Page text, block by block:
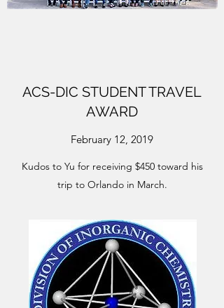
ACS-DIC STUDENT TRAVEL
AWARD
February 12, 2019
Kudos to Yu for receiving $450 toward his
trip to Orlando in March.